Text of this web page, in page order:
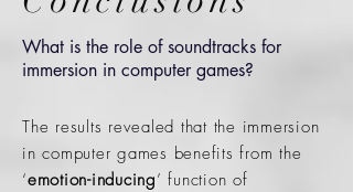
What is the role of soundtracks for
immersion in computer games?
The results revealed that the immersion
in computer games benefits from the
‘emotion-inducing’ function of